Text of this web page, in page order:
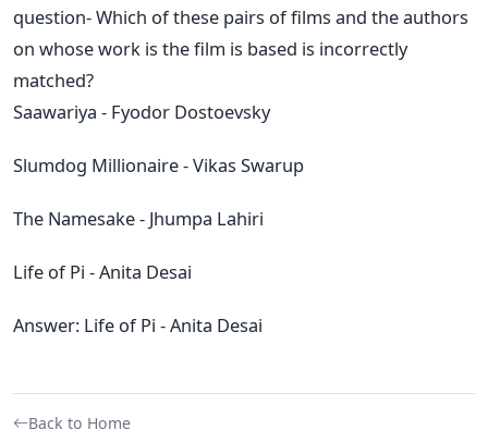
question- Which of these pairs of films and the authors
on whose work is the film is based is incorrectly
matched?
Saawariya - Fyodor Dostoevsky
Slumdog Millionaire - Vikas Swarup
The Namesake - Jhumpa Lahiri
Life of Pi - Anita Desai
Answer: Life of Pi - Anita Desai
Back to Home